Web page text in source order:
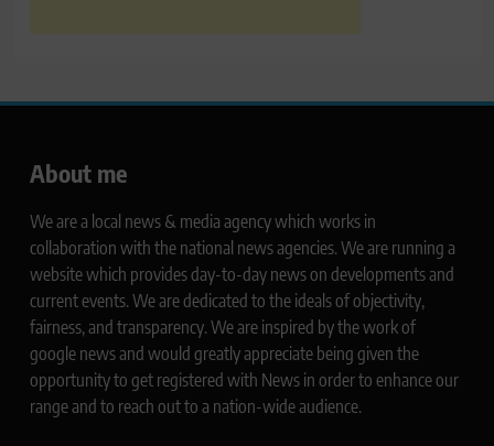
About me
We are a local news & media agency which works in
collaboration with the national news agencies. We are running a
website which provides day-to-day news on developments and
current events. We are dedicated to the ideals of objectivity,
fairness, and transparency. We are inspired by the work of
google news and would greatly appreciate being given the
opportunity to get registered with News in order to enhance our
range and to reach out to a nation-wide audience.